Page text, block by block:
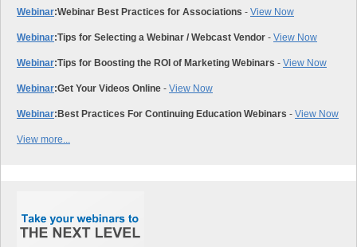
Webinar:Webinar Best Practices for Associations - View Now
Webinar:Tips for Selecting a Webinar / Webcast Vendor - View Now
Webinar:Tips for Boosting the ROI of Marketing Webinars - View Now
Webinar:Get Your Videos Online - View Now
Webinar: Best Practices For Continuing Education Webinars - View Now
View more...